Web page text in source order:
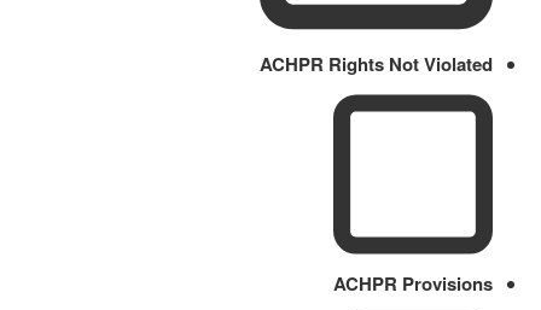
ACHPR Rights Not Violated
ACHPR Provisions